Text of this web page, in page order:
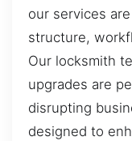
our services
structure,
Our locksmith
upgrades are
disrupting
designed to